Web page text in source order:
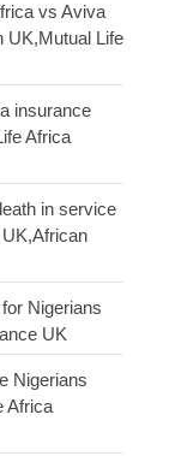
vs Aviva
UK,Mutual Life
insurance
Africa
in service
UK,African
Nigerians
UK
Nigerians
Africa